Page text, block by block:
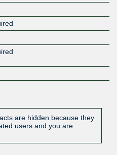
are hidden because they
users and you are